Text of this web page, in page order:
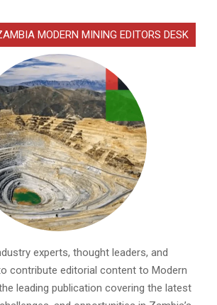
MODERN MINING EDITORS DESK
experts, thought leaders, and
contribute editorial content to Modern
leading publication covering the latest